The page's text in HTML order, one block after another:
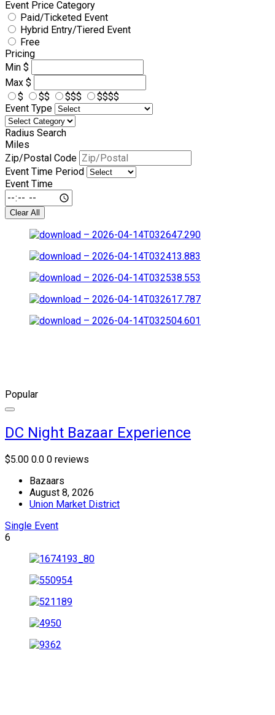
Event Price Category
Paid/Ticketed Event
Hybrid Entry/Tiered Event
Free
Pricing
Min $
Max $
$
$$ $$$
$$$$
Event Type
Radius Search
Miles
Zip/Postal Code
Event Time Period
Event Time
Clear All
Popular
DC Night Bazaar Experience
$5.00 0.0 0 reviews
Bazaars
August 8, 2026
Union Market District
Single Event
6